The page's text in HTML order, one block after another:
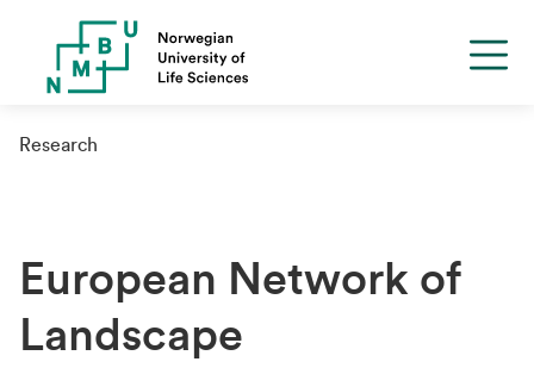
Research
European Network of
Landscape